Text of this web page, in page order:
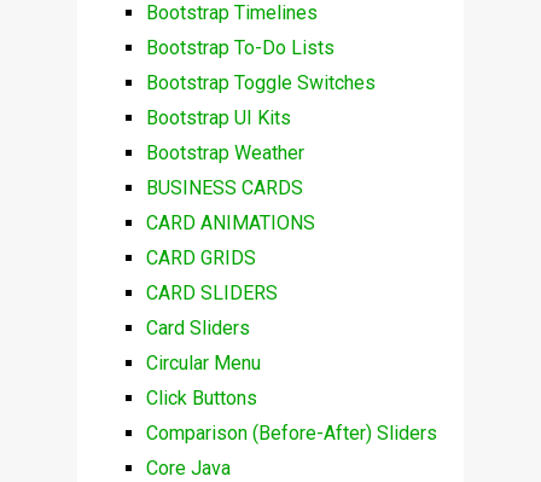
Bootstrap Timelines
Bootstrap To-Do Lists
Bootstrap Toggle Switches
Bootstrap UI Kits
Bootstrap Weather
BUSINESS CARDS
CARD ANIMATIONS
CARD GRIDS
CARD SLIDERS
Card Sliders
Circular Menu
Click Buttons
Comparison (Before-After) Sliders
Core Java